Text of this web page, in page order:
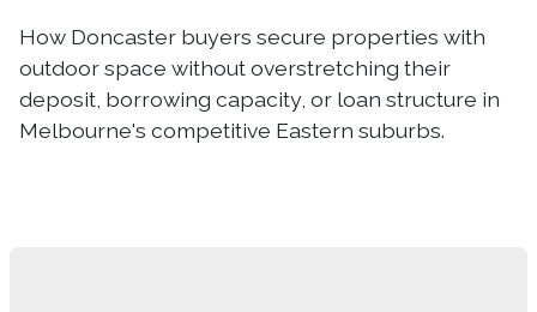
How Doncaster buyers secure properties with
outdoor space without overstretching their
deposit, borrowing capacity, or loan structure in
Melbourne's competitive Eastern suburbs.